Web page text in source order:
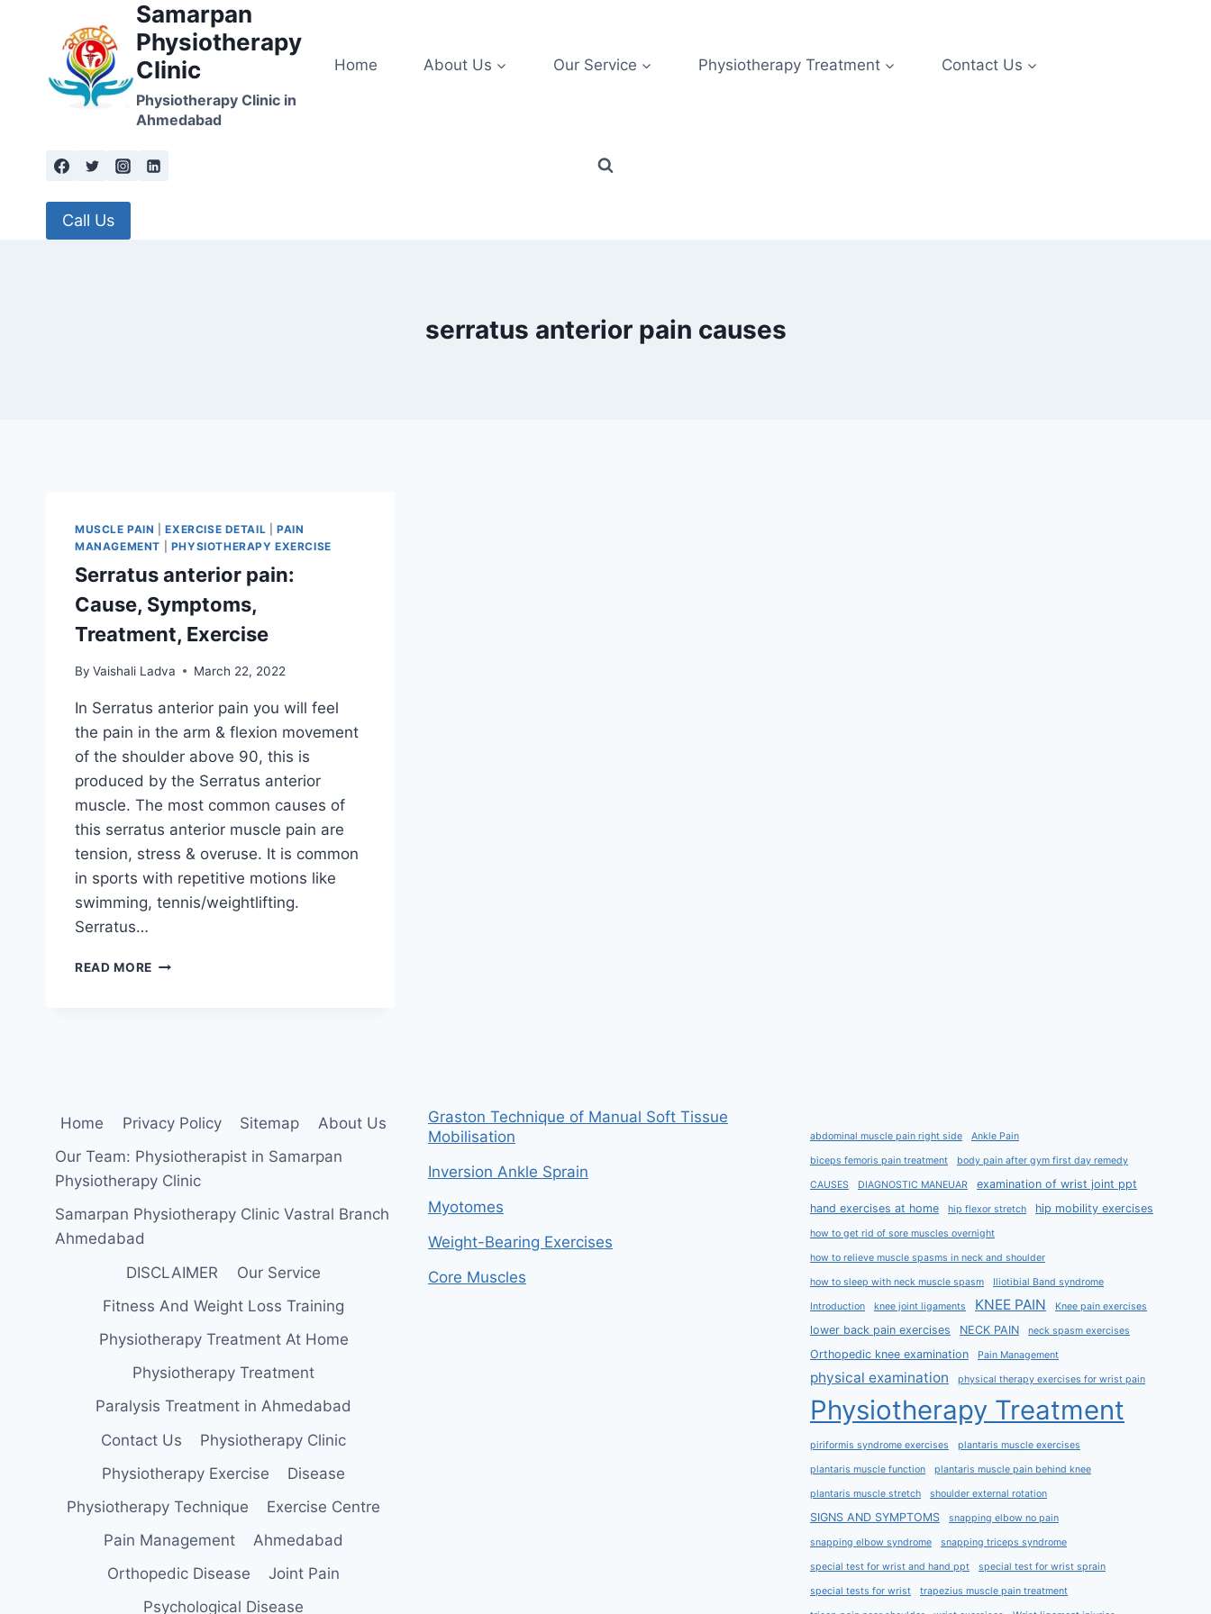
Samarpan
Physiotherapy
Clinic
Physiotherapy Clinic in
Ahmedabad
Home About Us Our Service Physiotherapy Treatment Contact Us
Call Us
serratus anterior pain causes
MUSCLE PAIN |EXERCISE DETAIL |PAIN
MANAGEMENT
PHYSIOTHERAPY EXERCISE
Serratus anterior pain:
Cause, Symptoms,
Treatment, Exercise
By Vaishali Ladva March 22, 2022
In Serratus anterior pain you will feel
the pain in the arm & flexion movement
of the shoulder above 90, this is
produced by the Serratus anterior
muscle. The most common causes of
this serratus anterior muscle pain are
tension, stress & overuse. It is common
in sports with repetitive motions like
swimming, tennis/weightlifting.
Serratus…
READ MORE SERRATUS
Home Privacy Policy Sitemap
About Us
Our Team: Physiotherapist in Samarpan
Physiotherapy Clinic
Samarpan Physiotherapy Clinic Vastral Branch
Ahmedabad
DISCLAIMER
Our Service
Fitness And Weight Loss Training
Physiotherapy Treatment At Home
Physiotherapy Treatment
Paralysis Treatment in Ahmedabad
Contact Us
Physiotherapy Clinic
Physiotherapy Exercise
Disease
Physiotherapy Technique
Exercise Centre
Pain Management
Ahmedabad
Orthopedic Disease
Joint Pain
Psychological Disease
Graston Technique of Manual Soft Tissue
Mobilisation
Inversion Ankle Sprain
Myotomes
Weight-Bearing Exercises
Core Muscles
abdominal muscle pain right side Ankle Pain
biceps femoris pain treatment body pain after gym first day remedy
CAUSES DIAGNOSTIC MANEUAR
examination of wrist joint ppt
hand exercises at home
hip flexor stretch hip mobility exercises
how to get rid of sore muscles overnight
how to relieve muscle spasms in neck and shoulder
how to sleep with neck muscle spasm Iliotibial Band syndrome
Introduction knee joint ligaments KNEE PAIN Knee pain exercises
lower back pain exercises NECK PAIN neck spasm exercises
Orthopedic knee examination Pain Management
physical examination physical therapy exercises for wrist pain
Physiotherapy Treatment
piriformis syndrome exercises plantaris muscle exercises
plantaris muscle function plantaris muscle pain behind knee
plantaris muscle stretch shoulder external rotation
SIGNS AND SYMPTOMS snapping elbow no pain
snapping elbow syndrome snapping triceps syndrome
special test for wrist and hand ppt special test for wrist sprain
special tests for wrist trapezius muscle pain treatment